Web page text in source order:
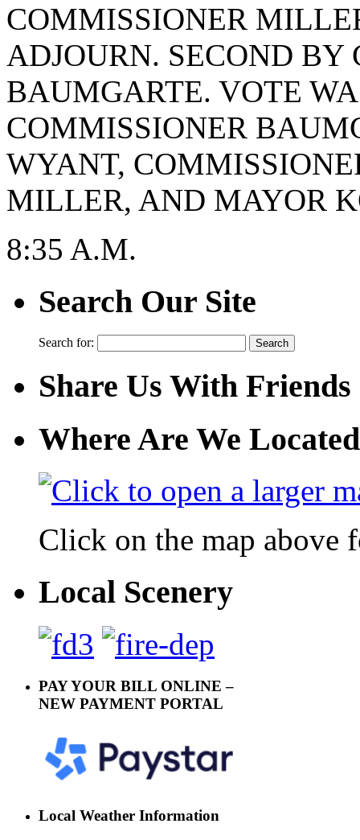
COMMISSIONER
ADJOURN. SECOND BY
BAUMGARTE. VOTE
COMMISSIONER
WYANT,
MILLER, AND MAYOR
8:35 A.M.
Search Our Site
Search for:
Share Us With Friends
Where Are We
Click on the map above
Local Scenery
PAY YOUR BILL ONLINE –
NEW PAYMENT PORTAL
Local Weather Information